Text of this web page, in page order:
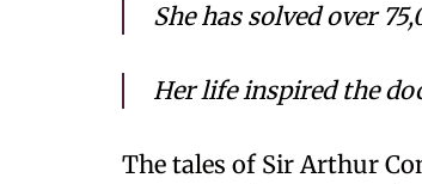
She has solved over
Her life inspired the
The tales of Sir Arthur